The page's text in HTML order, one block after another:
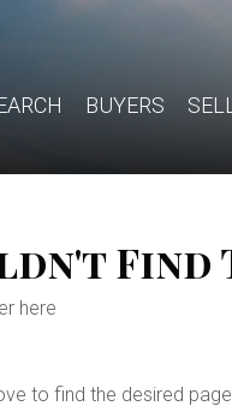
BUYERS
Find
here
to find the desired